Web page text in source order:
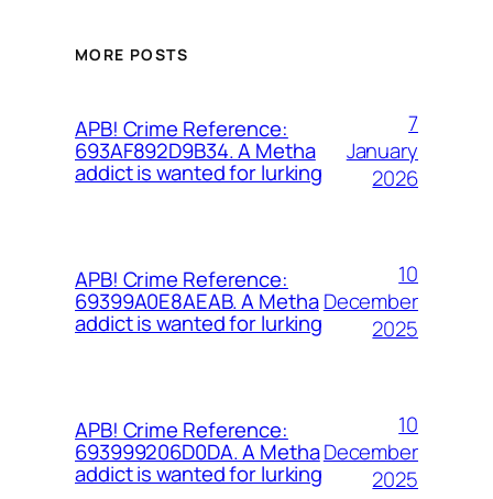
MORE POSTS
APB! Crime Reference:
693AF892D9B34. A Metha
addict is wanted for lurking
7
January
2026
APB! Crime Reference:
69399A0E8AEAB. A Metha
addict is wanted for lurking
10
December
2025
APB! Crime Reference:
693999206D0DA. A Metha
addict is wanted for lurking
10
December
2025